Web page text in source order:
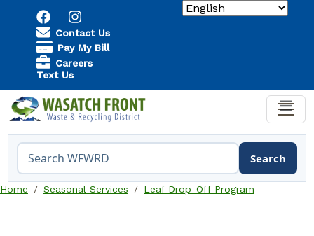
Skip to main content
Utility Menu
Contact Us
Pay My Bill
Careers
Text Us
Search the WFWRD website Search
Home Seasonal Services Leaf Drop-Off Program